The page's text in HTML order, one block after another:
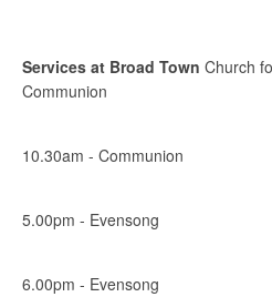
Services at Broad Town Church
Communion
10.30am - Communion
5.00pm - Evensong
6.00pm - Evensong